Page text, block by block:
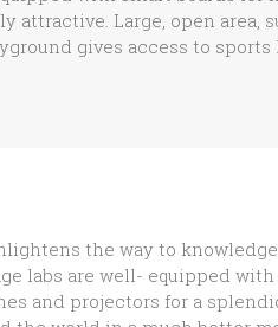
attractive. Large, open area,
gives access to
the way to
labs are well- equipped
and projectors for a